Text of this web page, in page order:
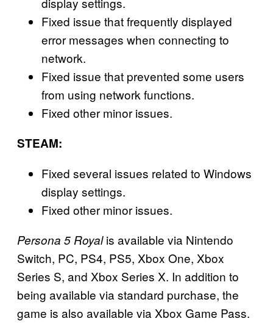
Fixed issue that frequently displayed
error messages when connecting to
network.
Fixed issue that prevented some users
from using network functions.
Fixed other minor issues.
STEAM:
Fixed several issues related to Windows
display settings.
Fixed other minor issues.
Persona 5 Royalis available via Nintendo
Switch, PC, PS4, PS5, Xbox One, Xbox
Series S, and Xbox Series X. In addition to
being available via standard purchase, the
game is also available via Xbox Game Pass.